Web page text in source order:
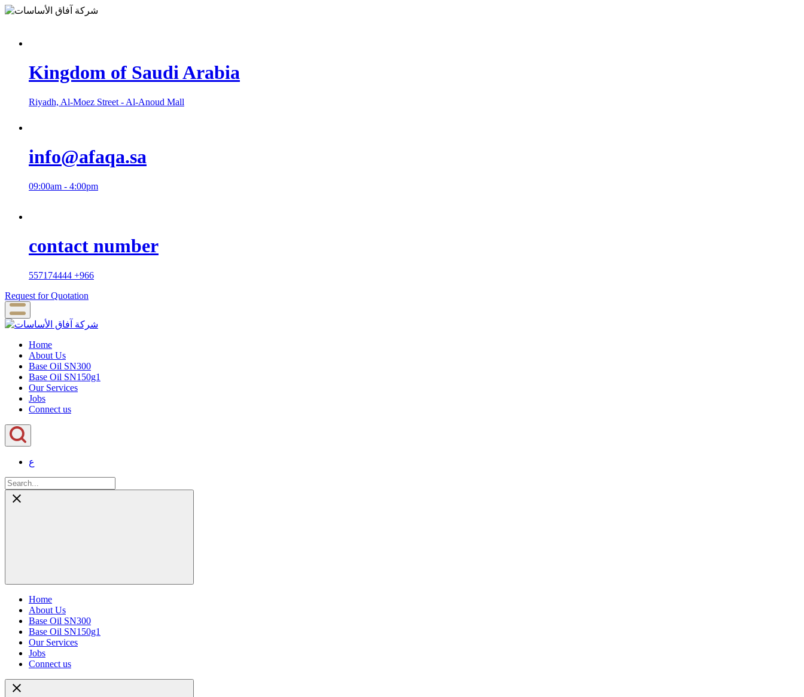
Kingdom of Saudi Arabia
Riyadh, Al-Moez Street - Al-Anoud Mall
info@afaqa.sa
09:00am - 4:00pm
contact number
557174444 +966
Request for Quotation
Home
About Us
Base Oil SN300
Base Oil SN150g1
Our Services
Jobs
Connect us
ع
Home
About Us
Base Oil SN300
Base Oil SN150g1
Our Services
Jobs
Connect us